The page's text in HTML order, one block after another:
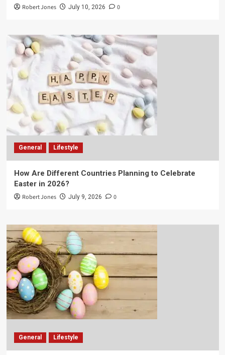
Robert Jones July 10, 2026 0
General Lifestyle
How Are Different Countries Planning to Celebrate
Easter in 2026?
Robert Jones July 9, 2026 0
General Lifestyle